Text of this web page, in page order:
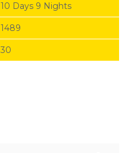
10 Days 9 Nights
1489
30